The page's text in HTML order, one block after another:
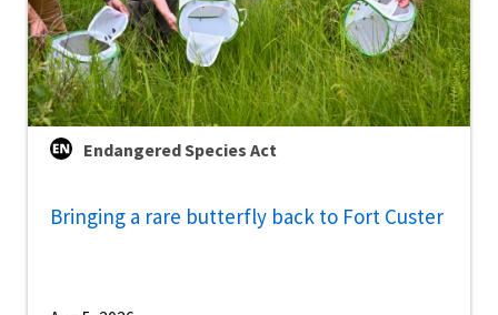
Endangered Species Act
Bringing a rare butterfly back to Fort Custer